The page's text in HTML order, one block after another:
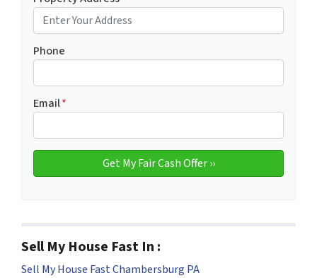
Phone
Email*
Sell My House Fast In :
Sell My House Fast Chambersburg PA